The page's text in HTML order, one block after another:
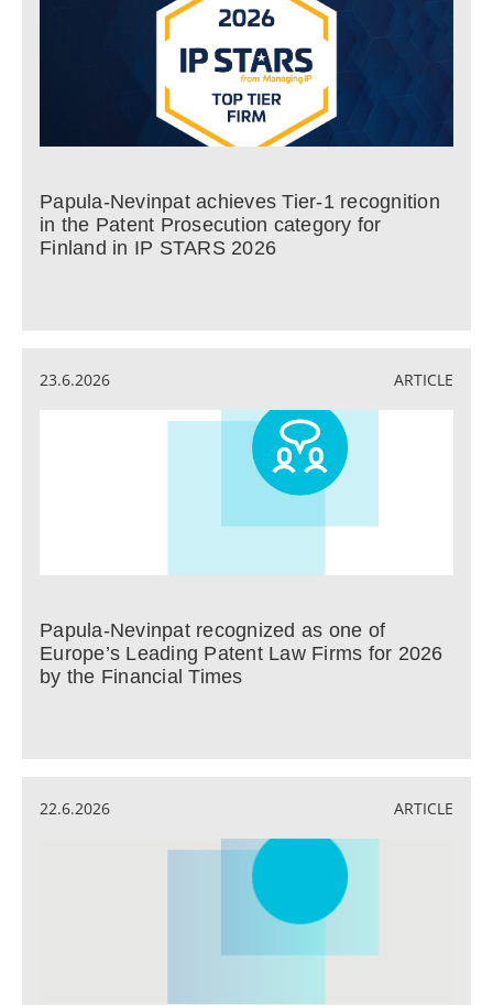
Papula-Nevinpat achieves Tier-1 recognition
in the Patent Prosecution category for
Finland in IP STARS 2026
23.6.2026 ARTICLE
Papula-Nevinpat recognized as one of
Europe’s Leading Patent Law Firms for 2026
by the Financial Times
22.6.2026 ARTICLE